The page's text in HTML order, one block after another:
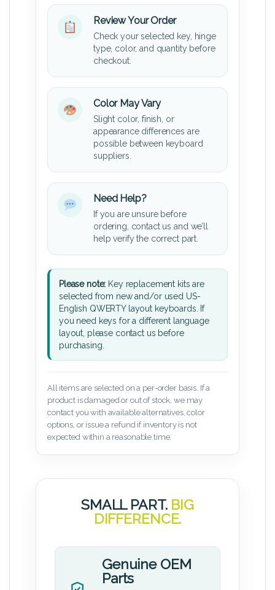
Review Your Order
Check your selected key, hinge
type, color, and quantity before
checkout.
Color May Vary
Slight color, finish, or
appearance differences are
possible between keyboard
suppliers.
Need Help?
If you are unsure before
ordering, contact us and we’ll
help verify the correct part.
Please note: Key replacement kits are
selected from new and/or used US-
English QWERTY layout keyboards. If
you need keys for a different language
layout, please contact us before
purchasing.
All items are selected on a per-order basis. If a
product is damaged or out of stock, we may
contact you with available alternatives, color
options, or issue a refund if inventory is not
expected within a reasonable time.
SMALL PART. BIG
DIFFERENCE.
Genuine OEM
Parts